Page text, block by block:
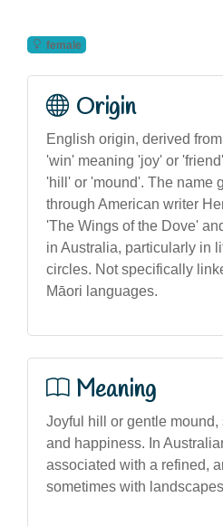
female
Origin
English origin, derived
'win' meaning 'joy' or
'hill' or 'mound'. The name
through American writer
'The Wings of the Dove'
in Australia, particularly in
circles. Not specifically
Māori languages.
Meaning
Joyful hill or gentle
and happiness. In
associated with a refined,
sometimes with